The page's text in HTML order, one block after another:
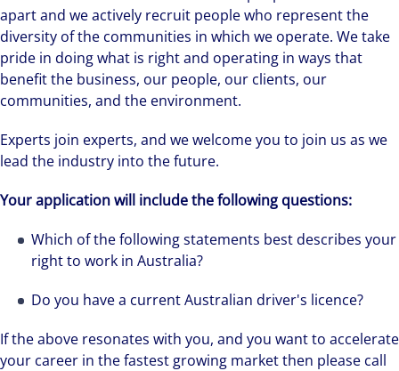
apart and we actively recruit people who represent the
diversity of the communities in which we operate. We take
pride in doing what is right and operating in ways that
benefit the business, our people, our clients, our
communities, and the environment.
Experts join experts, and we welcome you to join us as we
lead the industry into the future.
Your application will include the following questions:
Which of the following statements best describes your
right to work in Australia?
Do you have a current Australian driver's licence?
If the above resonates with you, and you want to accelerate
your career in the fastest growing market then please call